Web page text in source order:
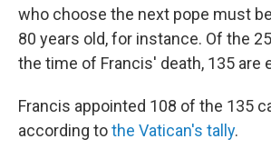
who choose the next pope must
80 years old, for instance. Of the
the time of Francis' death, 135 are
Francis appointed 108 of the 135
according tothe Vatican's tally.